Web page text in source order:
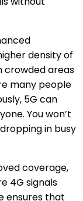
density of
crowded areas
many people
5G can
You won’t
in busy
coverage,
4G signals
ensures that